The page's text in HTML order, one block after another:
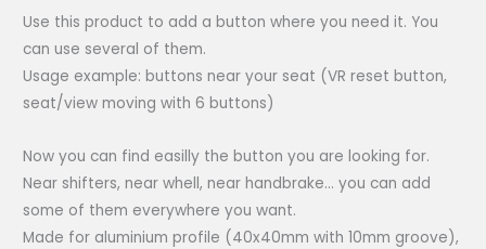
Use this product to add a button where you need it. You
can use several of them.
Usage example: buttons near your seat (VR reset button,
seat/view moving with 6 buttons)
Now you can find easilly the button you are looking for.
Near shifters, near whell, near handbrake… you can add
some of them everywhere you want.
Made for aluminium profile (40x40mm with 10mm groove),